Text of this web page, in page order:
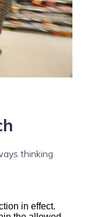
thinking
in effect.